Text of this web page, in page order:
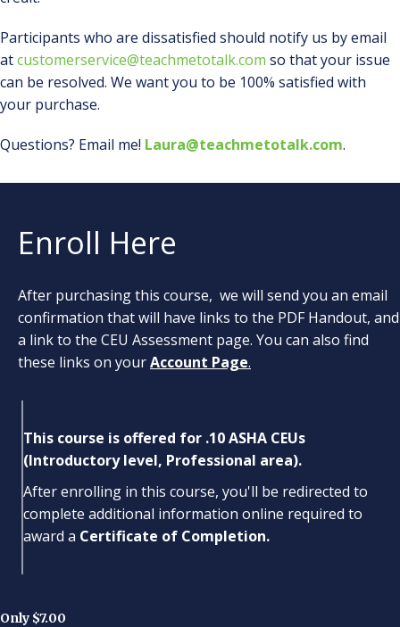
Participants who are dissatisfied should notify us by email
atcustomerservice@teachmetotalk.com so that your issue
can be resolved. We want you to be 100% satisfied with
your purchase.
Questions? Email me! Laura@teachmetotalk.com.
Enroll Here
After purchasing this course, we will send you an email
confirmation that will have links to the PDF Handout, and
a link to the CEU Assessment page. You can also find
these links on yourAccount Page.
This course is offered for .10 ASHA CEUs
(Introductory level, Professional area).
After enrolling in this course, you'll be redirected to
complete additional information online required to
award a Certificate of Completion.
Only $7.00